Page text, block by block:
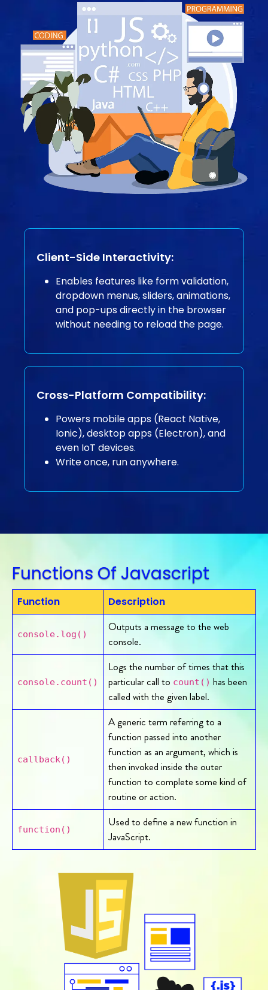
Client-Side Interactivity:
Enables features like form validation,
dropdown menus, sliders, animations,
and pop-ups directly in the browser
without needing to reload the page.
Cross-Platform Compatibility:
Powers mobile apps (React Native,
Ionic), desktop apps (Electron), and
even IoT devices.
Write once, run anywhere.
Functions Of Javascript
Function Description
console.log()
Outputs a message to the web
console.
console.count()
Logs the number of times that this
particular call to count() has been
called with the given label.
callback()
A generic term referring to a
function passed into another
function as an argument, which is
then invoked inside the outer
function to complete some kind of
routine or action.
function()
Used to define a new function in
JavaScript.